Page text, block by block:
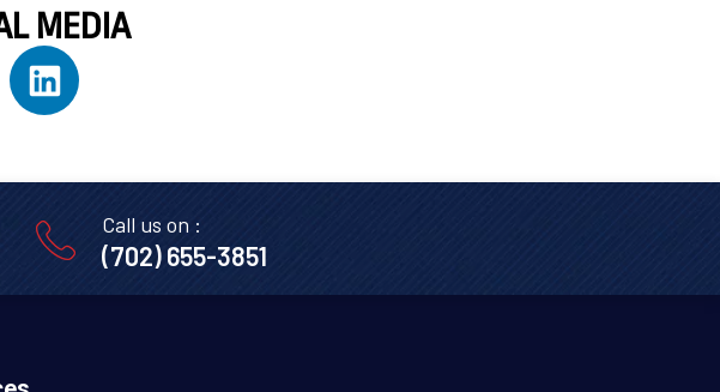
MEDIA
Call us on :
(702) 655-3851